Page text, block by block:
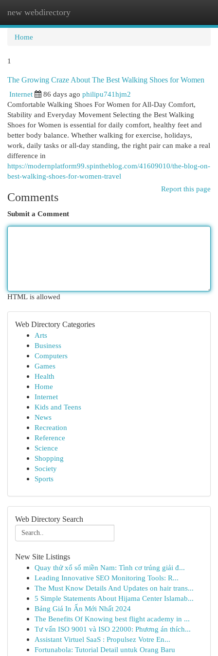
new webdirectory
Home
1
The Growing Craze About The Best Walking Shoes for Women
Internet
86 days ago philipu741hjm2
Comfortable Walking Shoes For Women for All-Day Comfort,
Stability and Everyday Movement Selecting the Best Walking
Shoes for Women is essential for daily comfort, healthy feet and
better body balance. Whether walking for exercise, holidays,
work, daily tasks or all-day standing, the right pair can make a real
difference in
https://modernplatform99.spintheblog.com/41609010/the-blog-on-
best-walking-shoes-for-women-travel
Report this page
Comments
Submit a Comment
HTML is allowed
Web Directory Categories
Arts
Business
Computers
Games
Health
Home
Internet
Kids and Teens
News
Recreation
Reference
Science
Shopping
Society
Sports
Web Directory Search
New Site Listings
Quay thử xổ số miền Nam: Tình cơ trúng giải đ...
Leading Innovative SEO Monitoring Tools: R...
The Must Know Details And Updates on hair trans...
5 Simple Statements About Hijama Center Islamab...
Bảng Giá In Ấn Mới Nhất 2024
The Benefits Of Knowing best flight academy in ...
Tư vấn ISO 9001 và ISO 22000: Phương án thích...
Assistant Virtuel SaaS : Propulsez Votre En...
Fortunabola: Tutorial Detail untuk Orang Baru